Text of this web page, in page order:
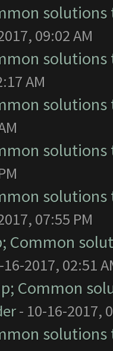
09:02 AM
AM
07:55 PM
Common
16-2017, 02:51
Common
- 10-16-2017,